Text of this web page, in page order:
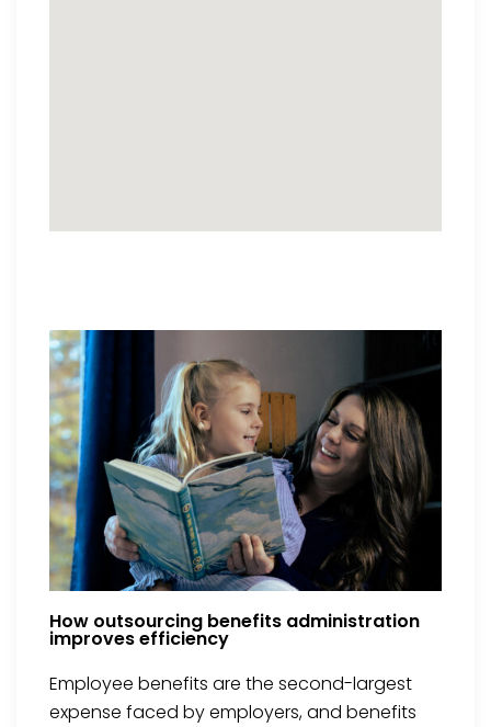
How outsourcing benefits administration
improves efficiency
Employee benefits are the second-largest
expense faced by employers, and benefits